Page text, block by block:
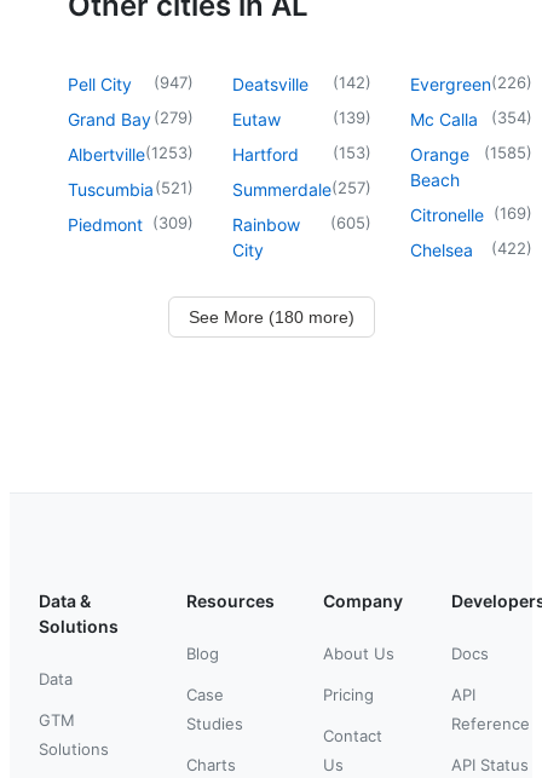
Pell City (947)
Grand Bay(279)
Albertville(1253)
Tuscumbia(521)
Piedmont (309)
Deatsville (142)
Eutaw (139)
Hartford (153)
Summerdale(257)
Rainbow
City
(605)
Evergreen(226)
Mc Calla (354)
Orange
Beach
(1585)
Citronelle (169)
Chelsea (422)
See More (180 more)
Data &
Solutions
Data
GTM
Solutions
Resources
Blog
Case
Studies
Charts
Company
About Us
Pricing
Contact
Us
Docs
API
Reference
API Status